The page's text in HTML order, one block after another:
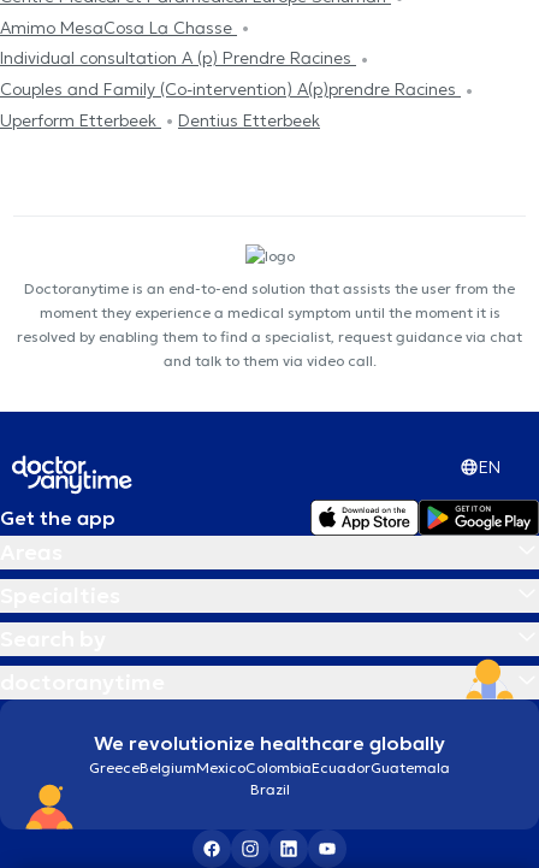
Amimo MesaCosa La Chasse
Individual consultation A (p) Prendre Racines
Couples and Family (Co-intervention) A(p)prendre Racines
Uperform Etterbeek
Dentius Etterbeek
Doctoranytime is an end-to-end solution that assists the user from the
moment they experience a medical symptom until the moment it is
resolved by enabling them to find a specialist, request guidance via chat
and talk to them via video call.
EN
Get the app
We revolutionize healthcare globally
GreeceBelgiumMexicoColombiaEcuadorGuatemala
Brazil